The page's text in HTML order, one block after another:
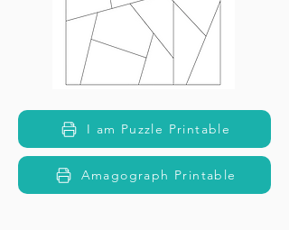
I am Puzzle Printable
Amagograph Printable